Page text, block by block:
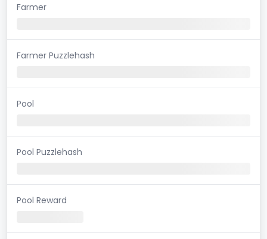
Farmer
Farmer Puzzlehash
Pool
Pool Puzzlehash
Pool Reward